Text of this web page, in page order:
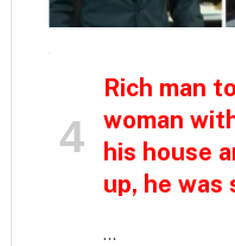
Rich man
woman
his house
up, he was
…